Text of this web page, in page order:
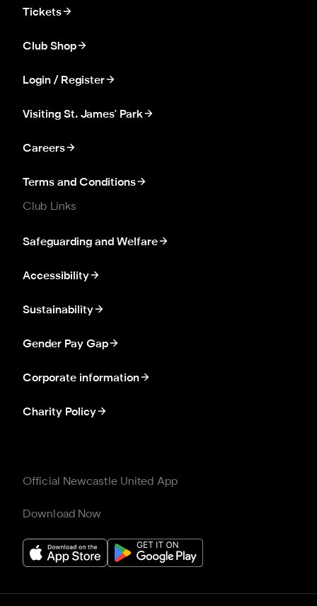
Tickets
Club Shop
Login / Register
Visiting St. James' Park
Careers
Terms and Conditions
Club Links
Safeguarding and Welfare
Accessibility
Sustainability
Gender Pay Gap
Corporate information
Charity Policy
Official Newcastle United App
Download Now